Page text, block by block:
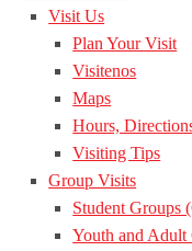
Visit Us
Plan Your Visit
Visitenos
Maps
Hours,
Visiting Tips
Group Visits
Student Groups
Youth and Adult